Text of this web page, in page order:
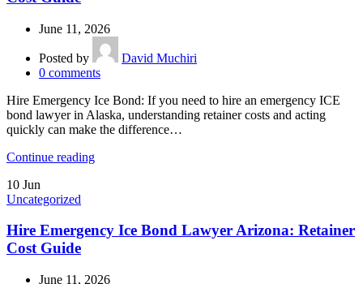
June 11, 2026
Posted by
David Muchiri
0 comments
Hire Emergency Ice Bond: If you need to hire an emergency ICE
bond lawyer in Alaska, understanding retainer costs and acting
quickly can make the difference…
Continue reading
10 Jun
Uncategorized
Hire Emergency Ice Bond Lawyer Arizona: Retainer
Cost Guide
June 11, 2026